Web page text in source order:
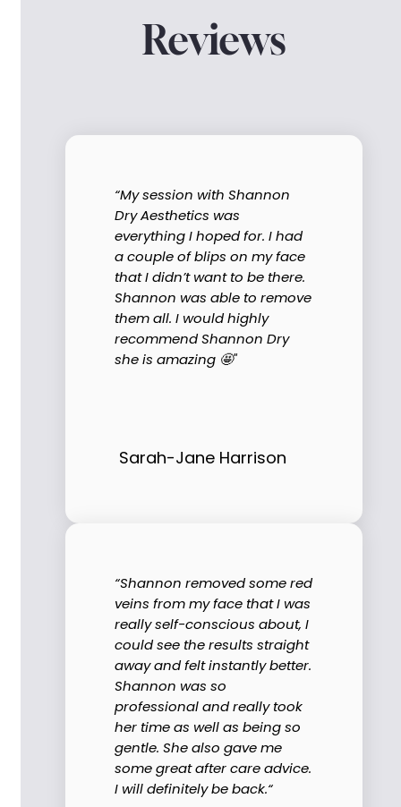
Reviews
“My session with Shannon
Dry Aesthetics was
everything I hoped for. I had
a couple of blips on my face
that I didn’t want to be there.
Shannon was able to remove
them all. I would highly
recommend Shannon Dry
she is amazing 🤩"
Sarah-Jane Harrison
“Shannon removed some red
veins from my face that I was
really self-conscious about, I
could see the results straight
away and felt instantly better.
Shannon was so
professional and really took
her time as well as being so
gentle. She also gave me
some great after care advice.
I will definitely be back.“